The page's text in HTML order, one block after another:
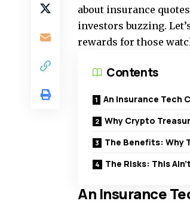
about insurance
investors buzzing.
rewards for those
Contents
An Insurance Tech
Why Crypto
The Benefits: Why
The Risks: This
An Insurance